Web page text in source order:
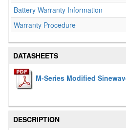
Battery Warranty Information
Warranty Procedure
DATASHEETS
M-Series Modified
DESCRIPTION